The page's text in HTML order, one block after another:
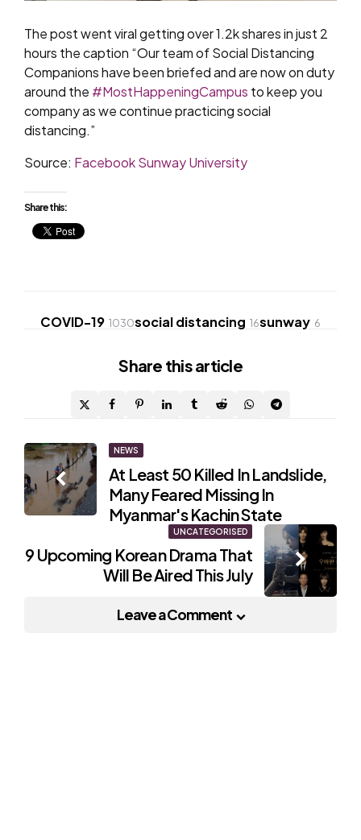
The post went viral getting over 1.2k shares in just 2
hours the caption “Our team of Social Distancing
Companions have been briefed and are now on duty
around the #MostHappeningCampus to keep you
company as we continue practicing social
distancing.”
Source: Facebook Sunway University
Share this:
COVID-19 1030social distancing 16sunway 6
Share this article
Post
navigation
NEWS
At Least 50 Killed In Landslide,
Many Feared Missing In
Myanmar's Kachin State
UNCATEGORISED
9 Upcoming Korean Drama That
Will Be Aired This July
Leave a Comment